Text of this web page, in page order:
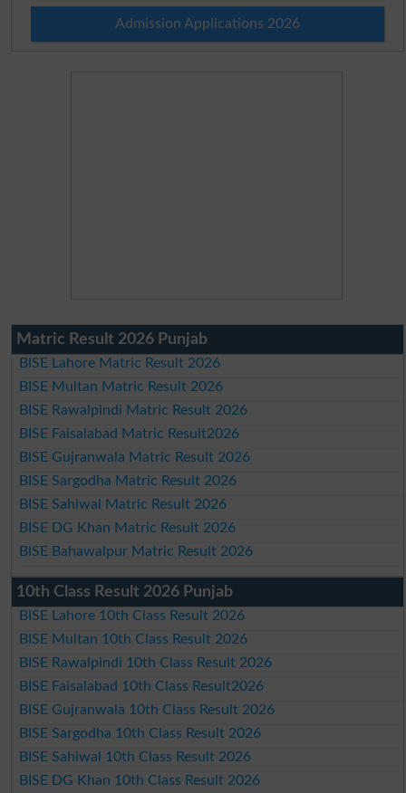
Admission Applications 2026
Matric Result 2026 Punjab
BISE Lahore Matric Result 2026
BISE Multan Matric Result 2026
BISE Rawalpindi Matric Result 2026
BISE Faisalabad Matric Result2026
BISE Gujranwala Matric Result 2026
BISE Sargodha Matric Result 2026
BISE Sahiwal Matric Result 2026
BISE DG Khan Matric Result 2026
BISE Bahawalpur Matric Result 2026
10th Class Result 2026 Punjab
BISE Lahore 10th Class Result 2026
BISE Multan 10th Class Result 2026
BISE Rawalpindi 10th Class Result 2026
BISE Faisalabad 10th Class Result2026
BISE Gujranwala 10th Class Result 2026
BISE Sargodha 10th Class Result 2026
BISE Sahiwal 10th Class Result 2026
BISE DG Khan 10th Class Result 2026